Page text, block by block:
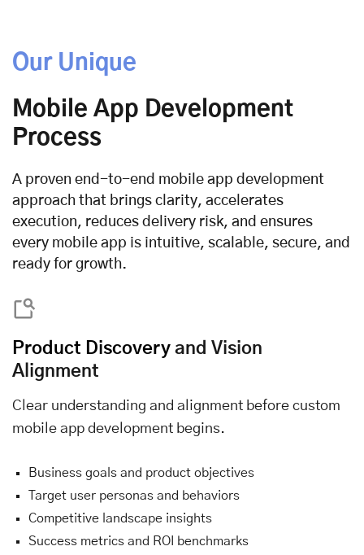
Our Unique
Mobile App Development
Process
A proven end-to-end mobile app development
approach that brings clarity, accelerates
execution, reduces delivery risk, and ensures
every mobile app is intuitive, scalable, secure, and
ready for growth.
Product Discovery and Vision
Alignment
Clear understanding and alignment before custom
mobile app development begins.
Business goals and product objectives
Target user personas and behaviors
Competitive landscape insights
Success metrics and ROI benchmarks